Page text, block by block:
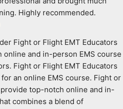
Highly recommended.
Fight or Flight EMT Educators
online and in-person EMS course
Fight or Flight EMT Educators
an online EMS course. Fight or
top-notch online and in-
combines a blend of